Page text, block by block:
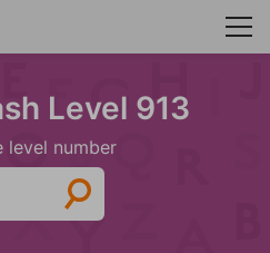
Level 913
level number